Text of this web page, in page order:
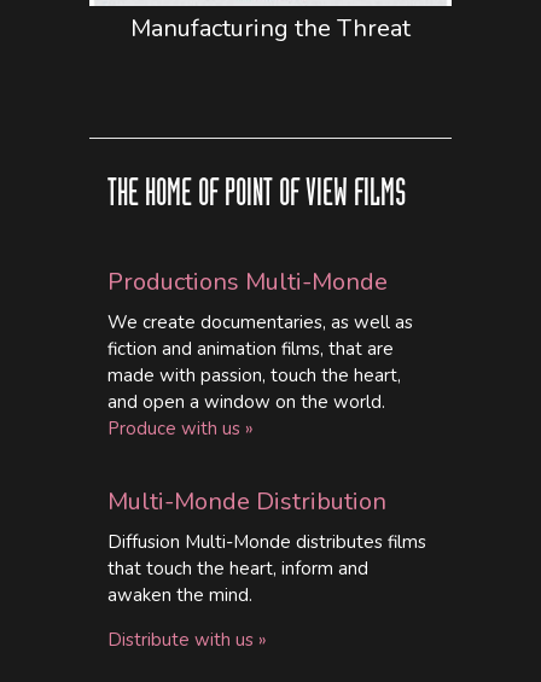
Manufacturing the Threat
THE HOME OF POINT OF VIEW FILMS
Productions Multi-Monde
We create documentaries, as well as
fiction and animation films, that are
made with passion, touch the heart,
and open a window on the world.
Produce with us »
Multi-Monde Distribution
Diffusion Multi-Monde distributes films
that touch the heart, inform and
awaken the mind.
Distribute with us »